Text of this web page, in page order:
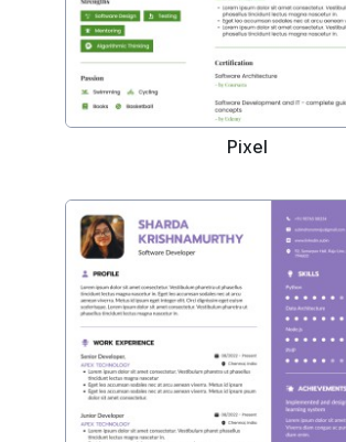
Pixel